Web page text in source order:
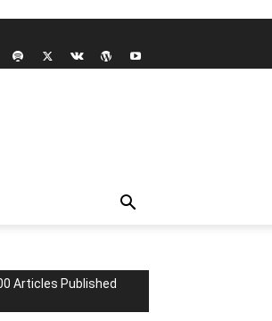
Articles Published